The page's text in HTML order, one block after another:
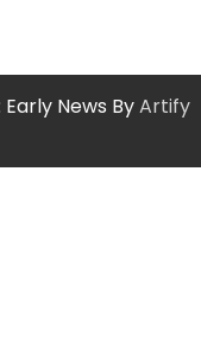
News ByArtify